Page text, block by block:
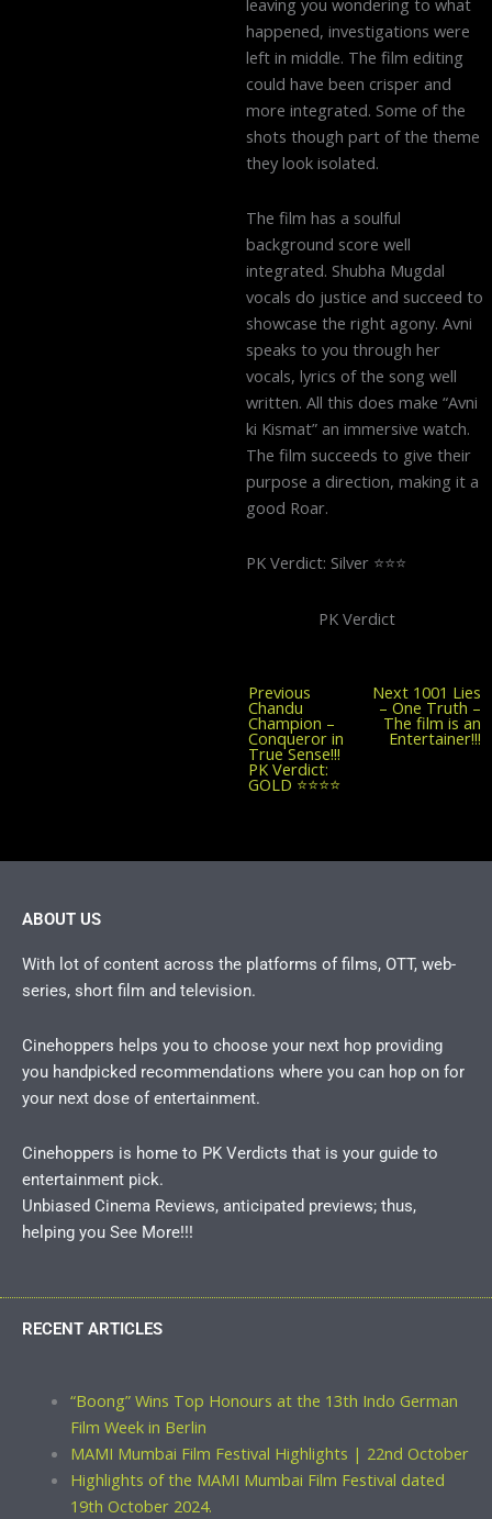
happened, investigations were
left in middle. The film editing
could have been crisper and
more integrated. Some of the
shots though part of the theme
they look isolated.
The film has a soulful
background score well
integrated. Shubha Mugdal
vocals do justice and succeed to
showcase the right agony. Avni
speaks to you through her
vocals, lyrics of the song well
written. All this does make “Avni
ki Kismat” an immersive watch.
The film succeeds to give their
purpose a direction, making it a
good Roar.
PK Verdict: Silver ⭐️⭐️⭐️
PK Verdict
Previous
Chandu
Champion –
Conqueror in
True Sense!!!
PK Verdict:
GOLD ⭐️⭐️⭐️⭐️
Next 1001 Lies
– One Truth –
The film is an
Entertainer!!!
ABOUT US
With lot of content across the platforms of films, OTT, web-
series, short film and television.
Cinehoppers helps you to choose your next hop providing
you handpicked recommendations where you can hop on for
your next dose of entertainment.
Cinehoppers is home to PK Verdicts that is your guide to
entertainment pick.
Unbiased Cinema Reviews, anticipated previews; thus,
helping you See More!!!
RECENT ARTICLES
“Boong” Wins Top Honours at the 13th Indo German
Film Week in Berlin
MAMI Mumbai Film Festival Highlights | 22nd October
Highlights of the MAMI Mumbai Film Festival dated
19th October 2024.